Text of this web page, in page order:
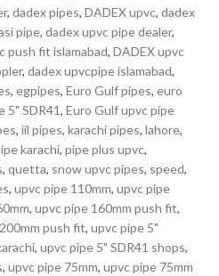
, dadex pipes, DADEX upvc, dadex
pipe, dadex upvc pipe dealer,
push fit islamabad, DADEX upvc
, dadex upvcpipe islamabad,
, egpipes, Euro Gulf pipes, euro
5" SDR41, Euro Gulf upvc pipe
, iil pipes, karachi pipes, lahore,
karachi, pipe plus upvc,
, quetta, snow upvc pipes, speed,
, upvc pipe 110mm, upvc pipe
, upvc pipe 160mm push fit,
push fit, upvc pipe 5"
, upvc pipe 5" SDR41 shops,
, upvc pipe 75mm, upvc pipe 75mm